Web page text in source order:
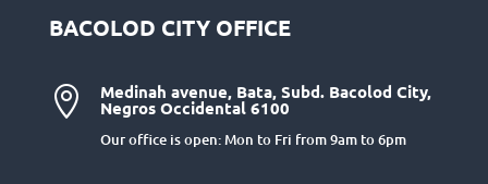
BACOLOD CITY OFFICE
 Medinah avenue, Bata, Subd. Bacolod City,
Negros Occidental 6100
Our office is open: Mon to Fri from 9am to 6pm